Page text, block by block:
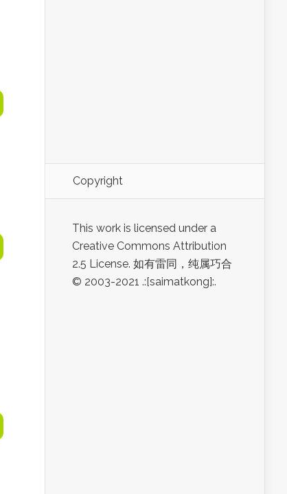
Copyright
This work is licensed under a
Creative Commons Attribution
2.5 License. 如有雷同，纯属巧合
© 2003-2021 .:[saimatkong]:.